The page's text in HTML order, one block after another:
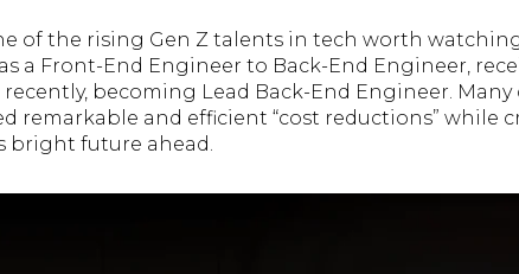
of the rising Gen Z talents in tech worth
a Front-End Engineer to Back-End Engineer,
becoming Lead Back-End Engineer.
remarkable and efficient “cost reductions” while
bright future ahead.